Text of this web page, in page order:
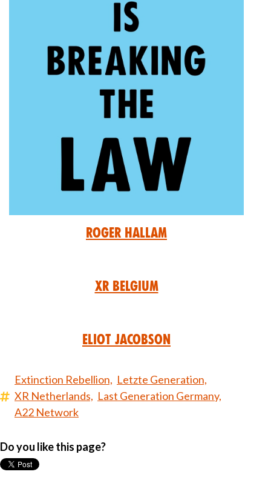
Roger Hallam
XR Belgium
Eliot Jacobson
Extinction Rebellion, Letzte Generation,
XR Netherlands, Last Generation Germany,
A22 Network
Do you like this page?